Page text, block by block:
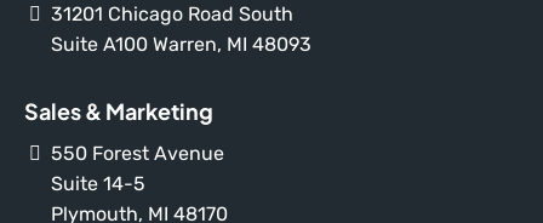
31201 Chicago Road South
Suite A100 Warren, MI 48093
Sales & Marketing
550 Forest Avenue
Suite 14-5
Plymouth, MI 48170